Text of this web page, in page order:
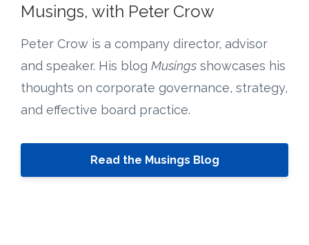
Musings, with Peter Crow
Peter Crow is a company director, advisor
and speaker. His blog Musings showcases his
thoughts on corporate governance, strategy,
and effective board practice.
Read the Musings Blog